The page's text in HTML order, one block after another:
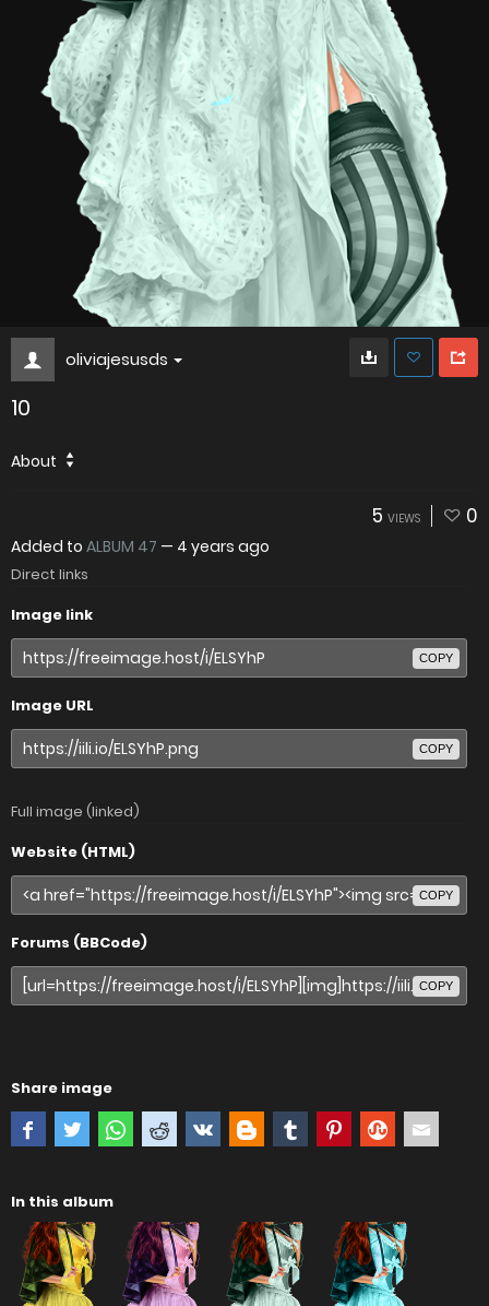
oliviajesusds
10
About
5 VIEWS 0
Added to ALBUM 47 — 4 years ago
Direct links
Image link
COPY
Image URL
COPY
Full image (linked)
Website (HTML)
COPY
Forums (BBCode)
COPY
Share image
In this album